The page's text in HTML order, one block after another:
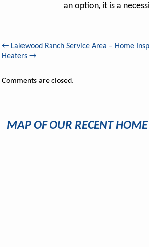
an option, it is a
← Lakewood Ranch Service Area – Home
Heaters→
Comments are closed.
MAP OF OUR RECENT HOME